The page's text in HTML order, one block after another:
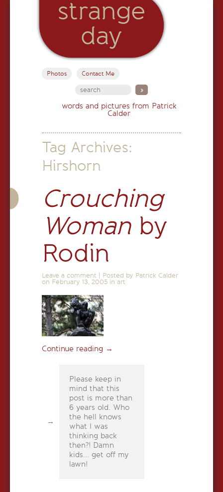
strange
day
Photos Contact Me
words and pictures from Patrick
Calder
Tag Archives:
Hirshorn
Crouching
Woman by
Rodin
Leave a comment
Posted by Patrick Calder
on February 13, 2005 in art
Continue reading →
Please keep in
mind that this
post is more than
6 years old. Who
the hell knows
what I was
thinking back
then?! Damn
kids... get off my
lawn!